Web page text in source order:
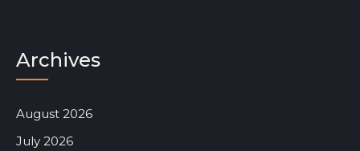
Archives
August 2026
July 2026